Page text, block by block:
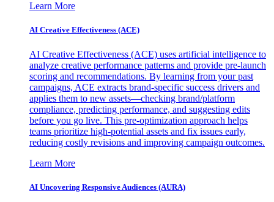
Learn More
AI Creative Effectiveness (ACE)
AI Creative Effectiveness (ACE) uses artificial intelligence to
analyze creative performance patterns and provide pre-launch
scoring and recommendations. By learning from your past
campaigns, ACE extracts brand-specific success drivers and
applies them to new assets—checking brand/platform
compliance, predicting performance, and suggesting edits
before you go live. This pre-optimization approach helps
teams prioritize high-potential assets and fix issues early,
reducing costly revisions and improving campaign outcomes.
Learn More
AI Uncovering Responsive Audiences (AURA)